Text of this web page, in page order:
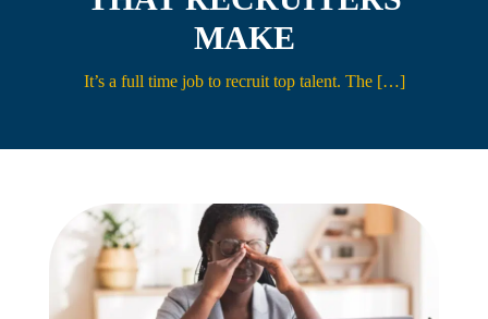
MAKE
It’s a full time job to recruit top talent. The […]